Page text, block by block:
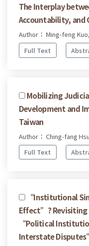
The Interplay
Accountability, and
Author： Ming-feng
Full Text
Mobilizing
Development and
Taiwan
Author： Ching-fang Hsu
Full Text
“Institutional
Effect”? Revisiting
“Political
Interstate